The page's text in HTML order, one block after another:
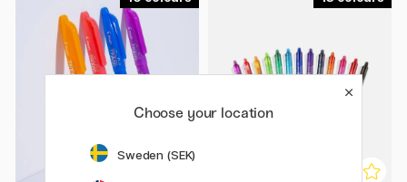
Choose your location
Sweden (SEK)